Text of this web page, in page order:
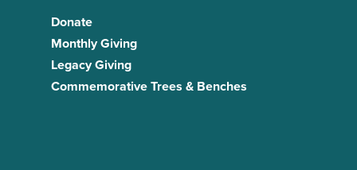
Donate
Monthly Giving
Legacy Giving
Commemorative Trees & Benches